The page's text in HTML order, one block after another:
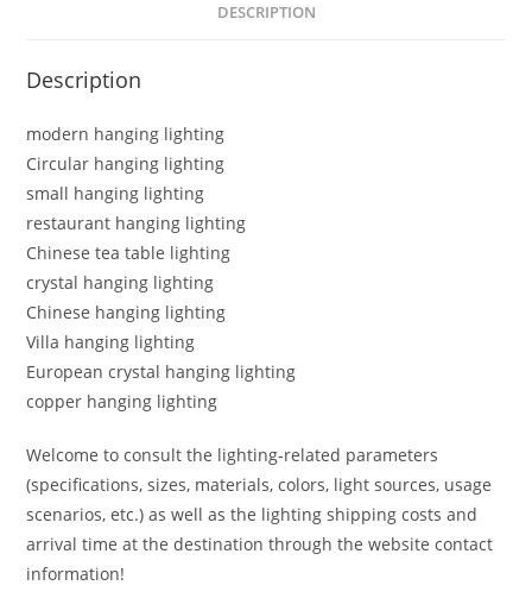
DESCRIPTION
Description
modern hanging lighting
Circular hanging lighting
small hanging lighting
restaurant hanging lighting
Chinese tea table lighting
crystal hanging lighting
Chinese hanging lighting
Villa hanging lighting
European crystal hanging lighting
copper hanging lighting
Welcome to consult the lighting-related parameters
(specifications, sizes, materials, colors, light sources, usage
scenarios, etc.) as well as the lighting shipping costs and
arrival time at the destination through the website contact
information!